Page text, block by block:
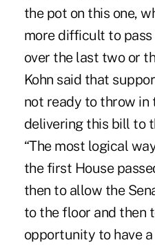
the pot on this one,
more difficult to pass
over the last two or
Kohn said that
not ready to throw in
delivering this bill to
“The most logical
the first House
then to allow the
to the floor and then
opportunity to have a